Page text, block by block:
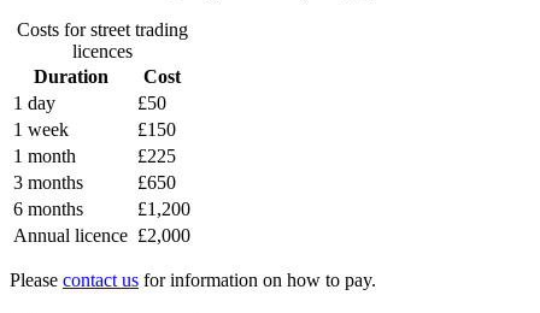
Costs for street trading
licences
Duration
Cost
1 day
£50
1 week
£150
1 month
£225
3 months
£650
6 months
£1,200
Annual licence £2,000
Please contact us for information on how to pay.